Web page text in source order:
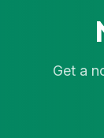
Get a